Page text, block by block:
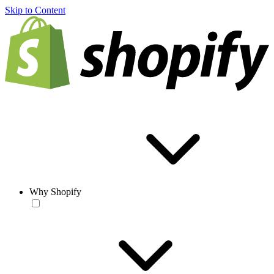
Skip to Content
Why Shopify